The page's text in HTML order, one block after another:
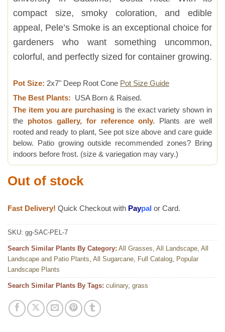
compact size, smoky coloration, and edible
appeal, Pele’s Smoke is an exceptional choice for
gardeners who want something uncommon,
colorful, and perfectly sized for container growing.
Pot Size: 2x7" Deep Root Cone Pot Size Guide
The Best Plants: USA Born & Raised.
The item you are purchasing is the exact variety shown in
the photos gallery, for reference only. Plants are well
rooted and ready to plant, See pot size above and care guide
below. Patio growing outside recommended zones? Bring
indoors before frost. (size & variegation may vary.)
Out of stock
Fast Delivery! Quick Checkout with Paypal or Card.
SKU: gg-SAC-PEL-7
Search Similar Plants By Category: All Grasses All Landscape All
Landscape and Patio Plants All Sugarcane Full Catalog Popular
Landscape Plants
Search Similar Plants By Tags: culinary, grass